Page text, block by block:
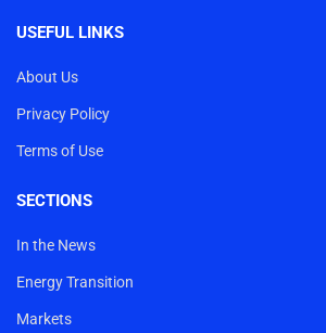
USEFUL LINKS
About Us
Privacy Policy
Terms of Use
SECTIONS
In the News
Energy Transition
Markets